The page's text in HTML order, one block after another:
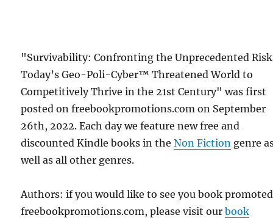
"Survivability: Confronting the Unprecedented
Today’s Geo-Poli-Cyber™ Threatened World to
Competitively Thrive in the 21st Century" was first
posted on freebookpromotions.com on September
26th, 2022. Each day we feature new free and
discounted Kindle books in theNon Fiction genre
well as all other genres.
Authors: if you would like to see you book
freebookpromotions.com, please visit ourbook